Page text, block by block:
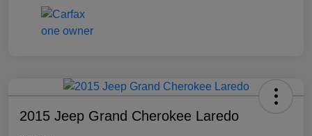
2015 Jeep Grand Cherokee Laredo